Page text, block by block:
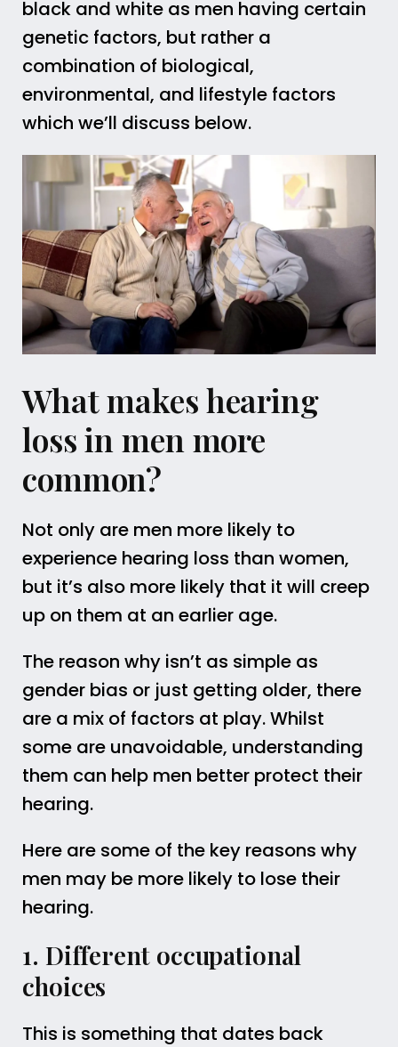
black and white as men having certain
genetic factors, but rather a
combination of biological,
environmental, and lifestyle factors
which we’ll discuss below.
What makes hearing
loss in men more
common?
Not only are men more likely to
experience hearing loss than women,
but it’s also more likely that it will creep
up on them at an earlier age.
The reason why isn’t as simple as
gender bias or just getting older, there
are a mix of factors at play. Whilst
some are unavoidable, understanding
them can help men better protect their
hearing.
Here are some of the key reasons why
men may be more likely to lose their
hearing.
1. Different occupational
choices
This is something that dates back